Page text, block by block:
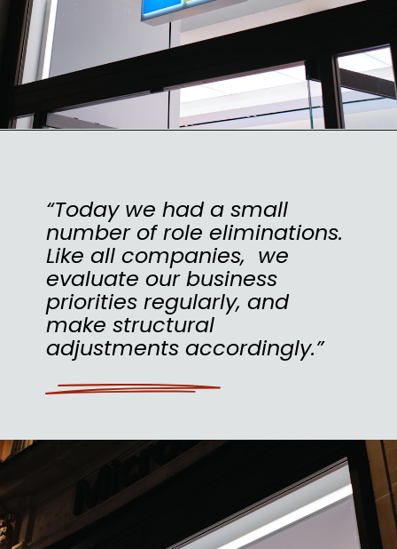
“Today we had a small
number of role eliminations.
Like all companies, we
evaluate our business
priorities regularly, and
make structural
adjustments accordingly.”